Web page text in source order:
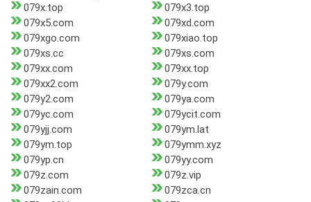
079x.top
079x3.top
079x5.com
079xd.com
079xgo.com
079xiao.top
079xs.cc
079xs.com
079xx.com
079xx.top
079xx2.com
079y.com
079y2.com
079ya.com
079yc.com
079ycit.com
079yjj.com
079ym.lat
079ym.top
079ymm.xyz
079yp.cn
079yy.com
079z.com
079z.vip
079zain.com
079zca.cn